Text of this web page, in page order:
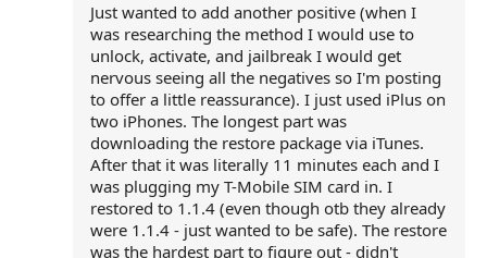
Just wanted to add another positive (when I
was researching the method I would use to
unlock, activate, and jailbreak I would get
nervous seeing all the negatives so I'm posting
to offer a little reassurance). I just used iPlus on
two iPhones. The longest part was
downloading the restore package via iTunes.
After that it was literally 11 minutes each and I
was plugging my T-Mobile SIM card in. I
restored to 1.1.4 (even though otb they already
were 1.1.4 - just wanted to be safe). The restore
was the hardest part to figure out - didn't